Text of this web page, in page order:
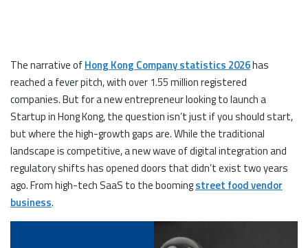
The narrative ofHong Kong Company statistics 2026has
reached a fever pitch, with over 1.55 million registered
companies. But for a new entrepreneur looking to launch a
Startup in Hong Kong, the question isn’t just if you should start,
but where the high-growth gaps are. While the traditional
landscape is competitive, a new wave of digital integration and
regulatory shifts has opened doors that didn’t exist two years
ago. From high-tech SaaS to the boomingstreet food vendor
business.